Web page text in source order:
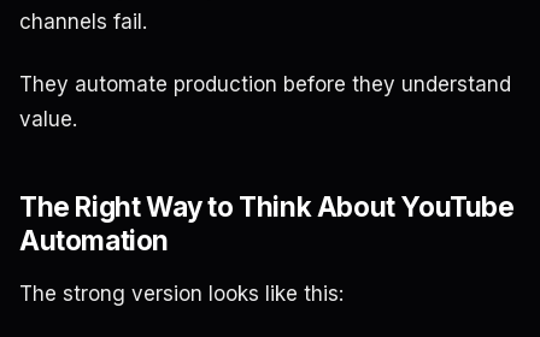
channels fail.
They automate production before they understand
value.
The Right Way to Think About YouTube
Automation
The strong version looks like this: